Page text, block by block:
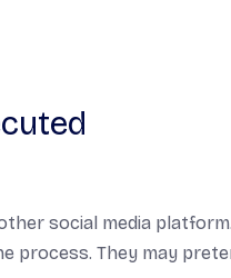
social media
process. They may